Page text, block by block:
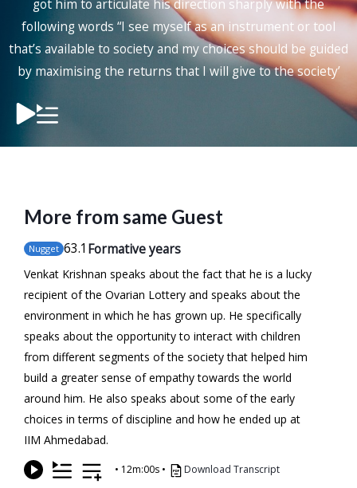
got him to articulate his direction sharply with the
following words “I see myself as an instrument or tool
that’s available to society and my choices should be guided
by maximising the returns that I will give to the society’
More from same Guest
Nugget 63.1 Formative years
Venkat Krishnan speaks about the fact that he is a lucky
recipient of the Ovarian Lottery and speaks about the
environment in which he has grown up. He specifically
speaks about the opportunity to interact with children
from different segments of the society that helped him
build a greater sense of empathy towards the world
around him. He also speaks about some of the early
choices in terms of discipline and how he ended up at
IIM Ahmedabad.
• 12m:00s • Download Transcript